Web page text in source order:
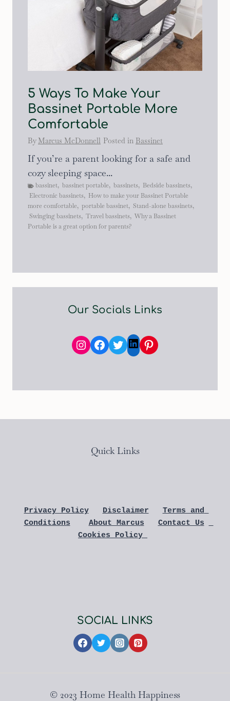
5 Ways To Make Your
Bassinet Portable More
Comfortable
By Marcus McDonnell Posted in Bassinet
If you’re a parent looking for a safe and
cozy sleeping space...
bassinet, bassinet portable, bassinets, Bedside bassinets,
Electronic bassinets, How to make your Bassinet Portable
more comfortable, portable bassinet, Stand-alone bassinets,
Swinging bassinets, Travel bassinets, Why a Bassinet
Portable is a great option for parents?
Our Socials Links
Instagram
Facebook
TwitterLinkedIn
Pinterest
Quick Links
Privacy Policy Disclaimer
Terms and
Conditions
About Marcus
Contact Us
Cookies Policy
SOCIAL LINKS
© 2023 Home Health Happiness